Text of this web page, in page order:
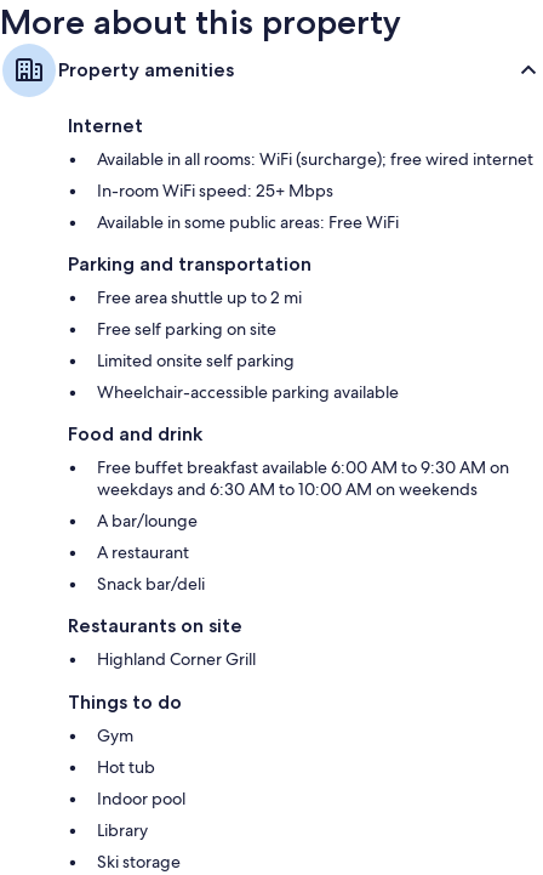
More about this property
Property amenities
Internet
Available in all rooms: WiFi (surcharge); free wired internet
In-room WiFi speed: 25+ Mbps
Available in some public areas: Free WiFi
Parking and transportation
Free area shuttle up to 2 mi
Free self parking on site
Limited onsite self parking
Wheelchair-accessible parking available
Food and drink
Free buffet breakfast available 6:00 AM to 9:30 AM on
weekdays and 6:30 AM to 10:00 AM on weekends
A bar/lounge
A restaurant
Snack bar/deli
Restaurants on site
Highland Corner Grill
Things to do
Gym
Hot tub
Indoor pool
Library
Ski storage